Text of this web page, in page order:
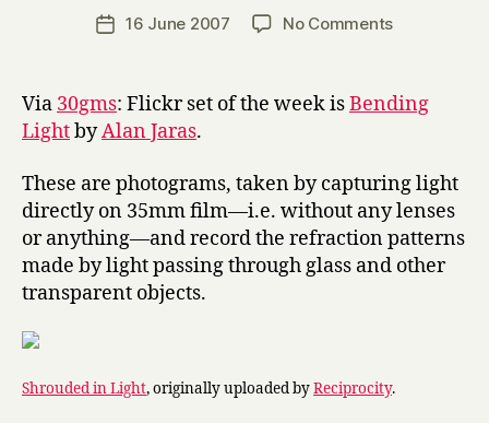
Post
author
r
Post16 June 2007 No Commentson
Light
Via 30gms: Flickr set of the week isBending
LightbyAlan Jaras.
These are photograms, taken by capturing light
directly on 35mm film—i.e. without any lenses
or anything—and record the refraction patterns
made by light passing through glass and other
transparent objects.
Shrouded in Light, originally uploaded byReciprocity.